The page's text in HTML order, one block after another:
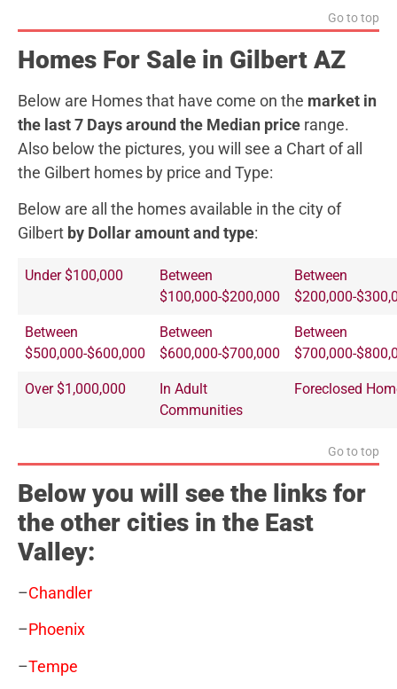
Go to top
Homes For Sale in Gilbert AZ
Below are Homes that have come on the market in
the last 7 Days around the Median price range.
Also below the pictures, you will see a Chart of all
the Gilbert homes by price and Type:
Below are all the homes available in the city of
Gilbert by Dollar amount and type:
Under $100,000
Between
$100,000-$200,000
Between
$200,000-
Between
$500,000-$600,000
Between
$600,000-$700,000
Between
$700,000-
Over $1,000,000
In Adult
Communities
Foreclosed
Go to top
Below you will see the links for
the other cities in the East
Valley:
–Chandler
–Phoenix
–Tempe